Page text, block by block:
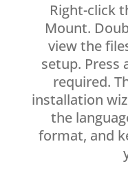
Right-click
Mount.
view the
setup. Press
required.
installation
the
format, and